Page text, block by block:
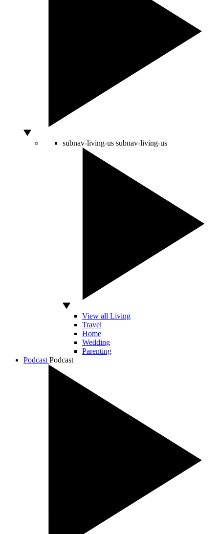
subnav-living-us subnav-living-us
View all Living
Travel
Home
Wedding
Parenting
Podcast Podcast